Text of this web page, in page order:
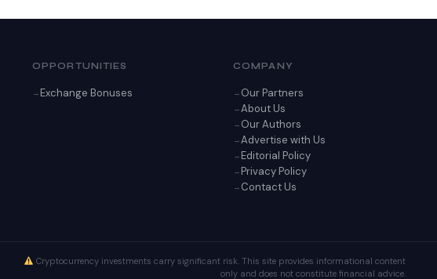
OPPORTUNITIES
Exchange Bonuses
COMPANY
Our Partners
About Us
Our Authors
Advertise with Us
Editorial Policy
Privacy Policy
Contact Us
Cryptocurrency investments carry significant risk. This site provides informational content
only and does not constitute financial advice.